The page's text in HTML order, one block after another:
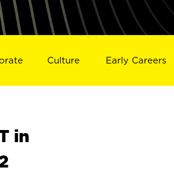
Culture Early Careers
in